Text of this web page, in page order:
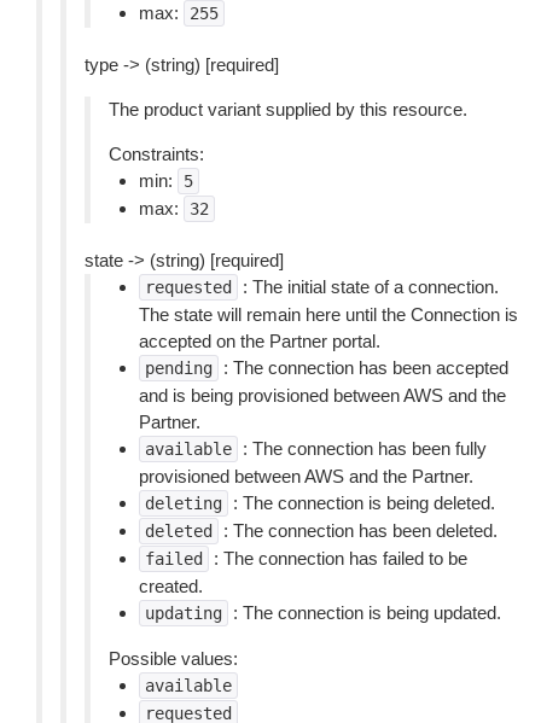
max: 255
type -> (string) [required]
The product variant supplied by this resource.
Constraints:
min:
5
max: 32
state -> (string) [required]
requested
: The initial state of a connection.
The state will remain here until the Connection is
accepted on the Partner portal.
pending
: The connection has been accepted
and is being provisioned between AWS and the
Partner.
available
: The connection has been fully
provisioned between AWS and the Partner.
deleting : The connection is being deleted.
deleted : The connection has been deleted.
failed
: The connection has failed to be
created.
updating : The connection is being updated.
Possible values:
available
requested